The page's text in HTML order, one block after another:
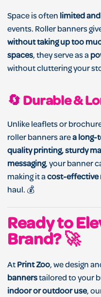
Space is often limited
events. Roller banners
without taking up too
spaces, they serve as a
without cluttering your
🔄 Durable &
Unlike leaflets or
roller banners area long-
quality printing, sturdy
messaging, your banner
making it acost-effective
haul. 💰
Ready to
Brand? 🚀
At Print Zoo, we design
bannerstailored to your
indoor or outdoor use,